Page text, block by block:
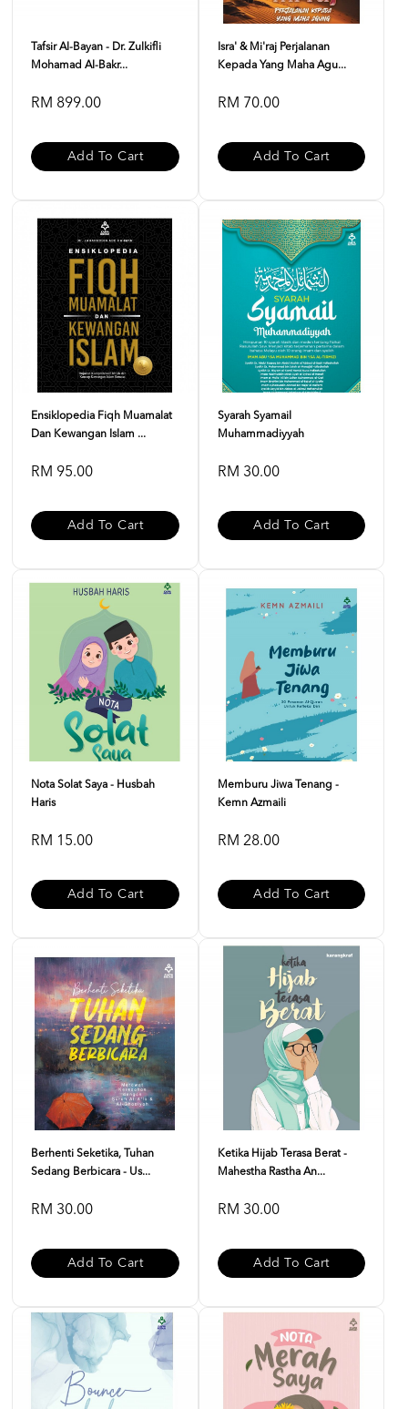
Tafsir Al-Bayan - Dr. Zulkifli
Mohamad Al-Bakr...
RM 899.00
Add To Cart
Isra' & Mi'raj Perjalanan
Kepada Yang Maha Agu...
RM 70.00
Add To Cart
Ensiklopedia Fiqh Muamalat
Dan Kewangan Islam ...
RM 95.00
Add To Cart
Syarah Syamail
Muhammadiyyah
RM 30.00
Add To Cart
Nota Solat Saya - Husbah
Haris
RM 15.00
Add To Cart
Memburu Jiwa Tenang -
Kemn Azmaili
RM 28.00
Add To Cart
Berhenti Seketika, Tuhan
Sedang Berbicara - Us...
RM 30.00
Add To Cart
Ketika Hijab Terasa Berat -
Mahestha Rastha An...
RM 30.00
Add To Cart